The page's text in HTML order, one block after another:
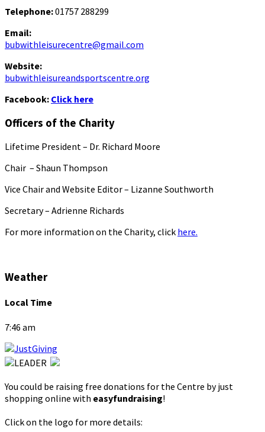
Telephone:01757 288299
Email:
bubwithleisurecentre@gmail.com
Website:
bubwithleisureandsportscentre.org
Facebook: Click here
Officers of the Charity
Lifetime President – Dr. Richard Moore
Chair – Shaun Thompson
Vice Chair and Website Editor – Lizanne Southworth
Secretary – Adrienne Richards
For more information on the Charity, click here.
Weather
Local Time
7:46 am
You could be raising free donations for the Centre by just
shopping online with easyfundraising!
Click on the logo for more details: